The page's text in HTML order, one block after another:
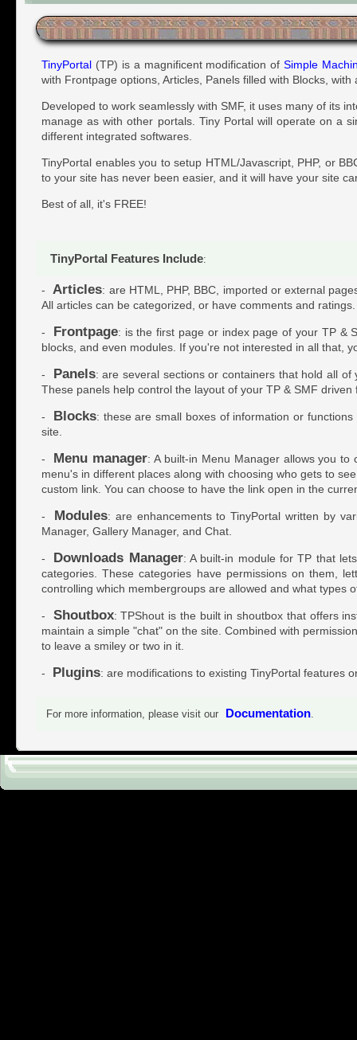
Introduction
TinyPortal (TP) is a magnificent modification ofSimple
with Frontpage options, Articles, Panels filled with Blocks,
Developed to work seamlessly with SMF, it uses many of its
manage as with other portals. Tiny Portal will operate on a
different integrated softwares.
TinyPortal enables you to setup HTML/Javascript, PHP, or
to your site has never been easier, and it will have your site
Best of all, it's FREE!
TinyPortal Features Include:
- Articles: are HTML, PHP, BBC, imported or external
All articles can be categorized, or have comments and ratings.
- Frontpage: is the first page or index page of your TP &
blocks, and even modules. If you're not interested in all that,
- Panels: are several sections or containers that hold all
These panels help control the layout of your TP & SMF driven
- Blocks: these are small boxes of information or
site.
- Menu manager: A built-in Menu Manager allows you
menu's in different places along with choosing who gets to
custom link. You can choose to have the link open in the
- Modules: are enhancements to TinyPortal written by
Manager, Gallery Manager, and Chat.
- Downloads Manager: A built-in module for TP that
categories. These categories have permissions on them,
controlling which membergroups are allowed and what types
- Shoutbox: TPShout is the built in shoutbox that offers
maintain a simple "chat" on the site. Combined with
to leave a smiley or two in it.
- Plugins: are modifications to existing TinyPortal features
For more information, please visit our Documentation.